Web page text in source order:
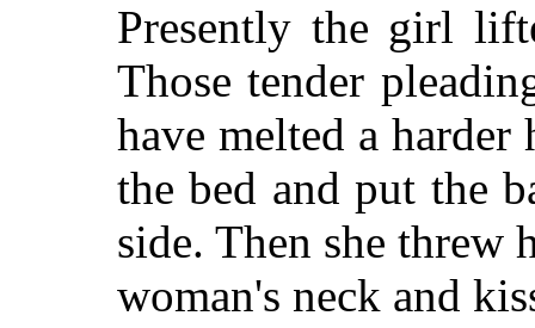
Presently the girl
Those tender
have melted a harder
the bed and put the
side. Then she threw
woman's neck and